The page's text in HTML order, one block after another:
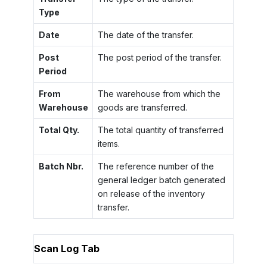
Type
Date The date of the transfer.
Post
Period
The post period of the transfer.
From
Warehouse
The warehouse from which the
goods are transferred.
Total Qty.
The total quantity of transferred
items.
Batch Nbr.
The reference number of the
general ledger batch generated
on release of the inventory
transfer.
Scan Log Tab